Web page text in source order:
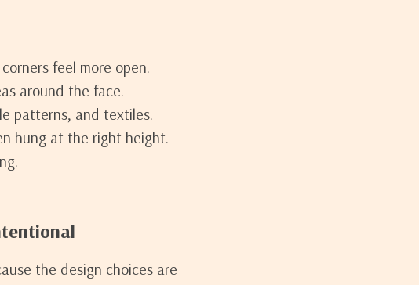
feel more open.
around the face.
patterns, and textiles.
hung at the right height.
the design choices are